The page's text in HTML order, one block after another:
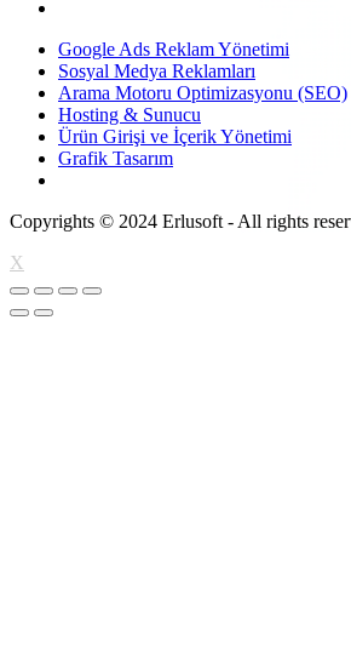
Google Ads Reklam Yönetimi
Sosyal Medya Reklamları
Arama Motoru Optimizasyonu (SEO)
Hosting & Sunucu
Ürün Girişi ve İçerik Yönetimi
Grafik Tasarım
Copyrights © 2024 Erlusoft - All rights
X